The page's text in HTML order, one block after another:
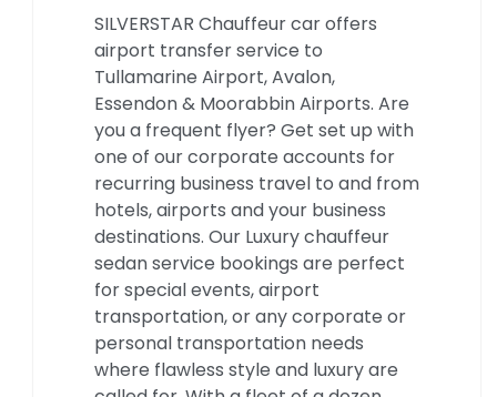
SILVERSTAR Chauffeur car offers
airport transfer service to
Tullamarine Airport, Avalon,
Essendon & Moorabbin Airports. Are
you a frequent flyer? Get set up with
one of our corporate accounts for
recurring business travel to and from
hotels, airports and your business
destinations. Our Luxury chauffeur
sedan service bookings are perfect
for special events, airport
transportation, or any corporate or
personal transportation needs
where flawless style and luxury are